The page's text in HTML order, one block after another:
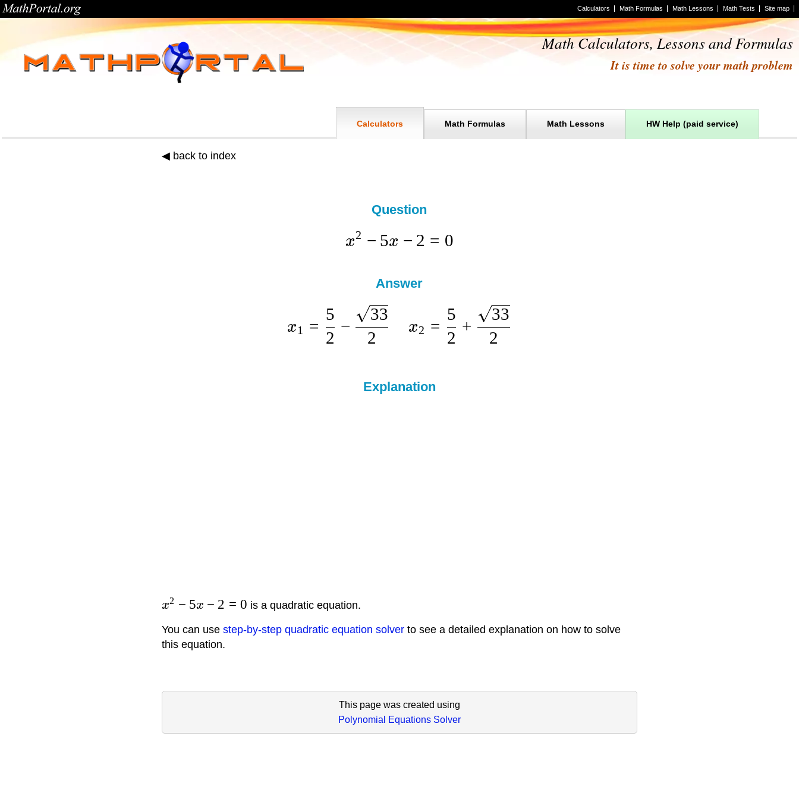
Site map
Math Tests
Math Lessons
Math Formulas
Calculators
Math Calculators, Lessons and Formulas
It is time to solve your math problem
HW Help (paid service)
Math Lessons
Math Formulas
Calculators
◀ back to index
Question
x2 − 5x − 2 = 0
Answer
x1 =
2
5
−
2
33
x2 =
2
5
+
2
33
Explanation
x2 − 5x − 2 = 0 is a quadratic equation.
You can use step-by-step quadratic equation solverto see a detailed explanation on how to solve
this equation.
This page was created using
Polynomial Equations Solver